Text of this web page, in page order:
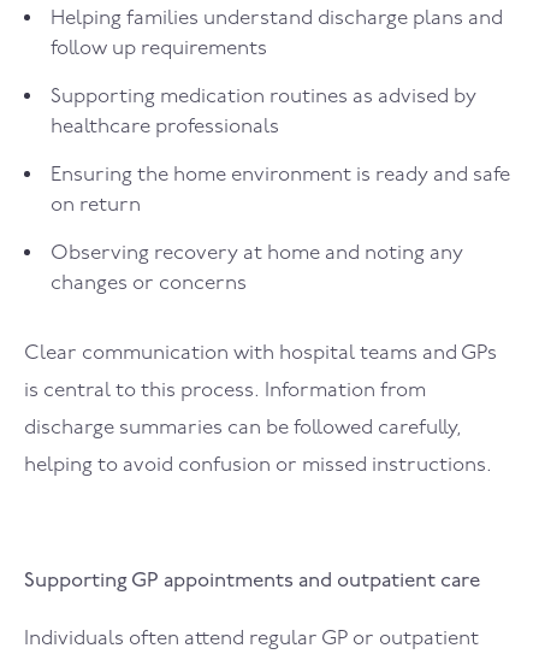
Helping families understand discharge plans and
follow up requirements
Supporting medication routines as advised by
healthcare professionals
Ensuring the home environment is ready and safe
on return
Observing recovery at home and noting any
changes or concerns
Clear communication with hospital teams and GPs
is central to this process. Information from
discharge summaries can be followed carefully,
helping to avoid confusion or missed instructions.
Supporting GP appointments and outpatient care
Individuals often attend regular GP or outpatient